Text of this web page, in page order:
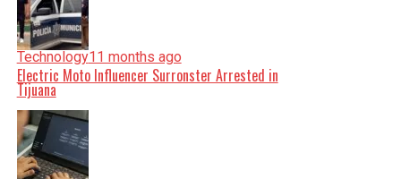
Technology11 months ago
Electric Moto Influencer Surronster Arrested in
Tijuana